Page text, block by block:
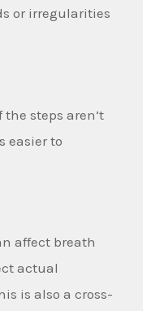
or irregularities
steps aren’t
easier to
affect breath
actual
is also a cross-